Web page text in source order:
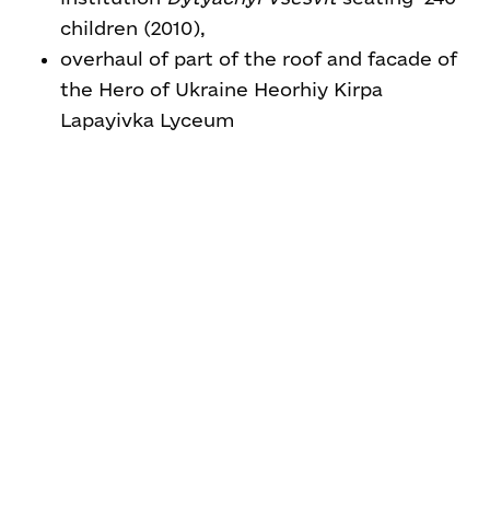
children (2010),
overhaul of part of the roof and facade of
the Hero of Ukraine Heorhiy Kirpa
Lapayivka Lyceum